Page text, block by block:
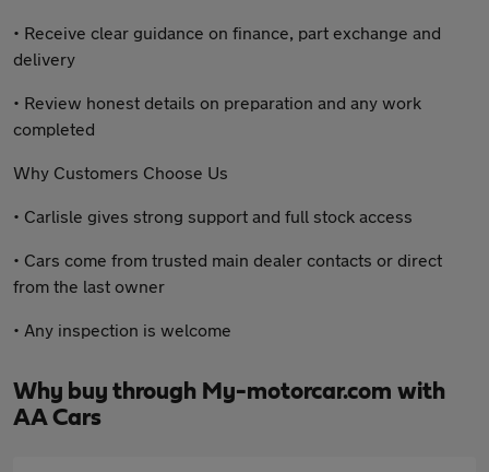
• Receive clear guidance on finance, part exchange and
delivery
• Review honest details on preparation and any work
completed
Why Customers Choose Us
• Carlisle gives strong support and full stock access
• Cars come from trusted main dealer contacts or direct
from the last owner
• Any inspection is welcome
Why buy through My-motorcar.com with
AA Cars